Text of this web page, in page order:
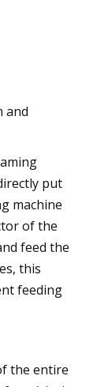
and
put
machine
of the
feed the
this
feeding
the entire